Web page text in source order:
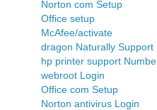
Norton com Setup
Office setup
McAfee/activate
dragon Naturally Support
hp printer support
webroot Login
Office com Setup
Norton antivirus Login